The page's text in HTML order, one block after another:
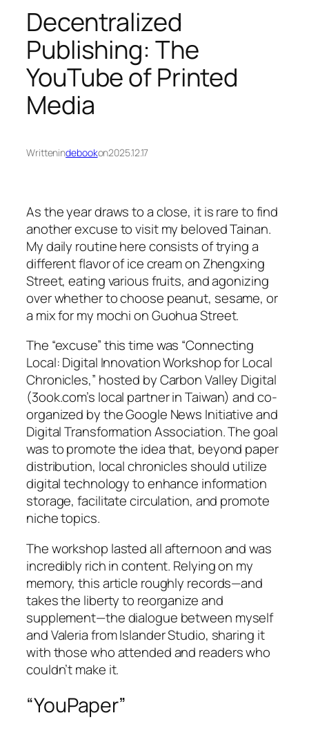
Decentralized
Publishing: The
YouTube of Printed
Media
Writtenindebookon2025.12.17
As the year draws to a close, it is rare to find
another excuse to visit my beloved Tainan.
My daily routine here consists of trying a
different flavor of ice cream on Zhengxing
Street, eating various fruits, and agonizing
over whether to choose peanut, sesame, or
a mix for my mochi on Guohua Street.
The “excuse” this time was “Connecting
Local: Digital Innovation Workshop for Local
Chronicles,” hosted by Carbon Valley Digital
(3ook.com’s local partner in Taiwan) and co-
organized by the Google News Initiative and
Digital Transformation Association. The goal
was to promote the idea that, beyond paper
distribution, local chronicles should utilize
digital technology to enhance information
storage, facilitate circulation, and promote
niche topics.
The workshop lasted all afternoon and was
incredibly rich in content. Relying on my
memory, this article roughly records—and
takes the liberty to reorganize and
supplement—the dialogue between myself
and Valeria from Islander Studio, sharing it
with those who attended and readers who
couldn’t make it.
“YouPaper”